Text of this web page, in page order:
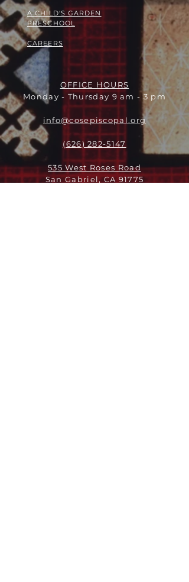
A CHILD'S GARDEN
PRESCHOOL
CAREERS
OFFICE HOURS
Monday - Thursday 9 am - 3 pm
info@cosepiscopal.org
(626) 282-5147
535 West Roses Road
San Gabriel, CA 91775